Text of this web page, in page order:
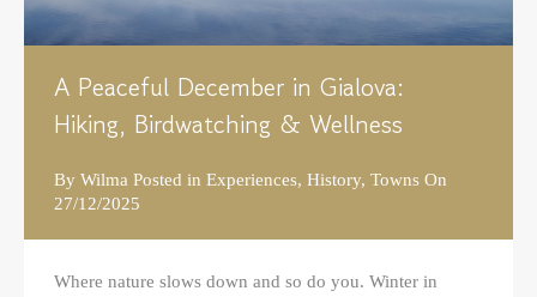
A Peaceful December in Gialova:
Hiking, Birdwatching & Wellness
By Wilma Posted in Experiences, History, Towns On
27/12/2025
Where nature slows down and so do you. Winter in